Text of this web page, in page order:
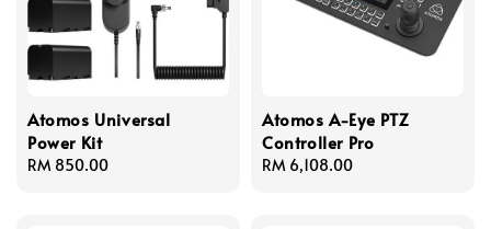
Atomos Universal
Power Kit
Regular
RM 850.00
Atomos A-Eye PTZ
Controller Pro
Regular
RM 6,108.00